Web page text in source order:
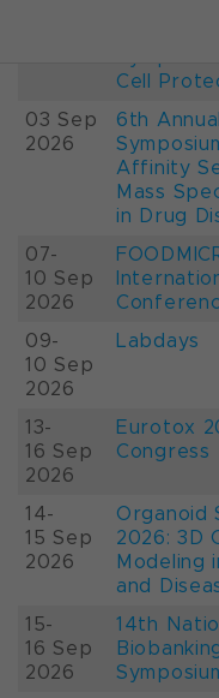
Cell
03 Sep
2026
6th Annual
Affinity
Mass
in Drug
07-
10 Sep
2026
09-
10 Sep
2026
Labdays
13-
16 Sep
2026
Eurotox
Congress
14-
15 Sep
2026
Organoid
2026: 3D
Modeling
and
15-
16 Sep
2026
14th